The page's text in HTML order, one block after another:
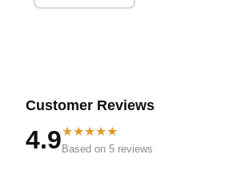
Customer Reviews
4.9★★★★★
Based on 5 reviews